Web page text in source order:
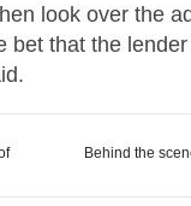
look over the
bet that the
Behind the